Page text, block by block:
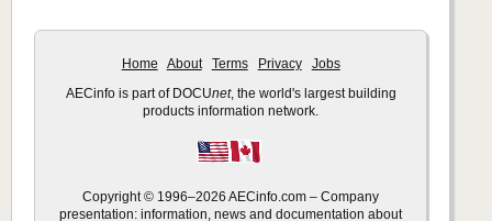
Home About Terms Privacy Jobs
AECinfo is part of DOCUnet, the world's largest building
products information network.
Copyright © 1996–2026 AECinfo.com – Company
presentation: information, news and documentation about